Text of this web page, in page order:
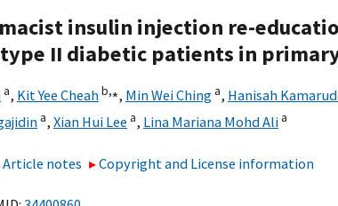
insulin injection re-
II diabetic patients in
a, Kit Yee Cheahb,⁎, Min Wei Ching a, Hanisah
a, Xian Hui Lee a, Lina Mariana Mohd Ali a
Article notes Copyright and License information